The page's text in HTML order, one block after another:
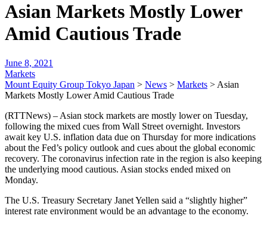
Asian Markets Mostly Lower
Amid Cautious Trade
June 8, 2021
Markets
Mount Equity Group Tokyo Japan > News > Markets > Asian
Markets Mostly Lower Amid Cautious Trade
(RTTNews) – Asian stock markets are mostly lower on Tuesday,
following the mixed cues from Wall Street overnight. Investors
await key U.S. inflation data due on Thursday for more indications
about the Fed’s policy outlook and cues about the global economic
recovery. The coronavirus infection rate in the region is also keeping
the underlying mood cautious. Asian stocks ended mixed on
Monday.
The U.S. Treasury Secretary Janet Yellen said a “slightly higher”
interest rate environment would be an advantage to the economy.